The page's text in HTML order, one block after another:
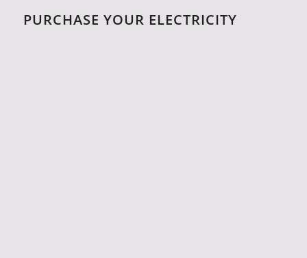
PURCHASE YOUR ELECTRICITY